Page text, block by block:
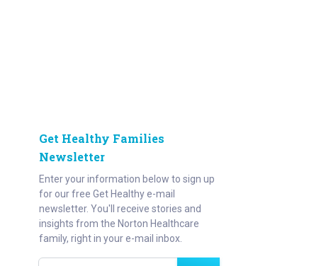
Get Healthy Families
Newsletter
Enter your information below to sign up
for our free Get Healthy e-mail
newsletter. You'll receive stories and
insights from the Norton Healthcare
family, right in your e-mail inbox.